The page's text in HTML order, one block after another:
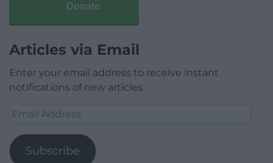
Donate
Articles via Email
Enter your email address to receive instant
notifications of new articles.
Email
Subscribe